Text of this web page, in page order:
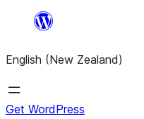
content
English (New Zealand)
Get WordPress